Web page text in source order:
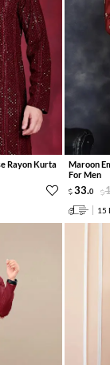
Rayon Kurta
Maroon
For Men
33.0
15